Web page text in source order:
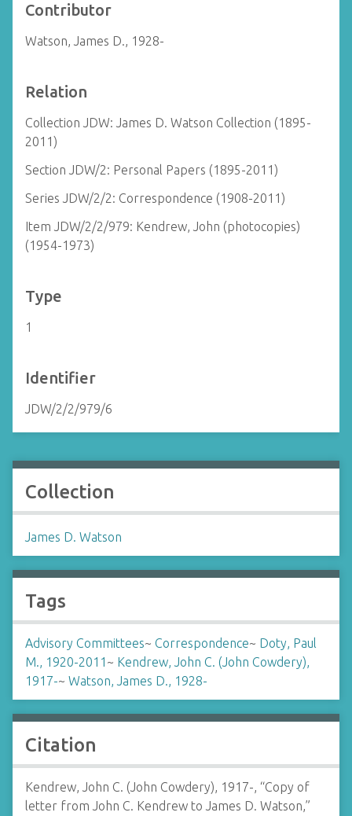
Contributor
Watson, James D., 1928-
Relation
Collection JDW: James D. Watson Collection (1895-
2011)
Section JDW/2: Personal Papers (1895-2011)
Series JDW/2/2: Correspondence (1908-2011)
Item JDW/2/2/979: Kendrew, John (photocopies)
(1954-1973)
Type
1
Identifier
JDW/2/2/979/6
Collection
James D. Watson
Tags
Advisory Committees~ Correspondence~ Doty, Paul
M., 1920-2011 ~ Kendrew, John C. (John Cowdery),
1917-~ Watson, James D., 1928-
Citation
Kendrew, John C. (John Cowdery), 1917-, “Copy of
letter from John C. Kendrew to James D. Watson,”